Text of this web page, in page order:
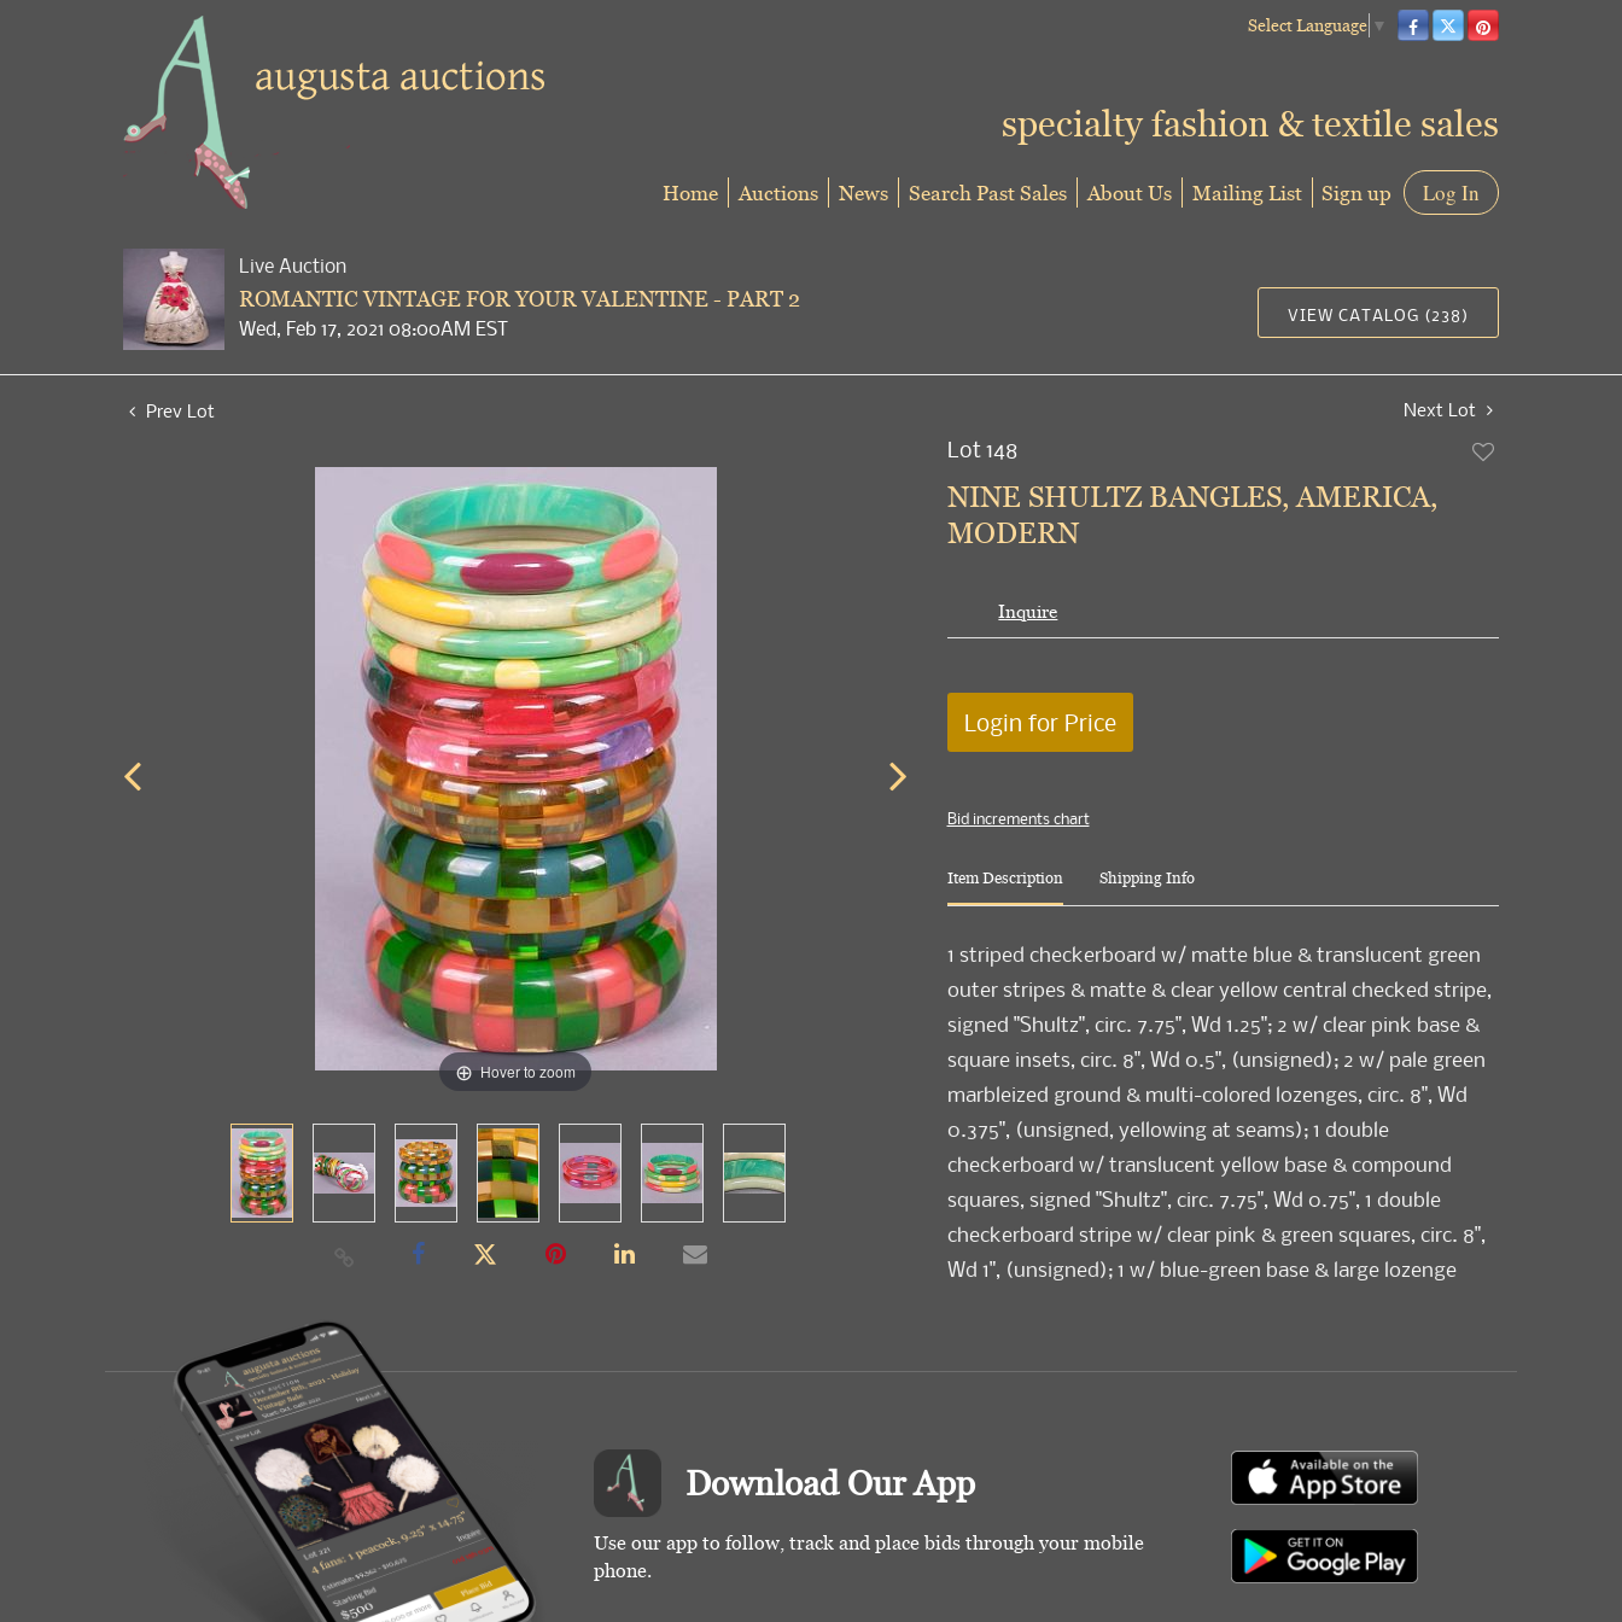
Select Language ▼
specialty fashion & textile sales
Home Auctions News Search Past Sales About Us Mailing List Sign up Log In
Live Auction
ROMANTIC VINTAGE FOR YOUR VALENTINE - PART 2
Wed, Feb 17, 2021 08:00AM EST
VIEW CATALOG (238)
Prev Lot Next Lot
Hover to zoom
Lot 148
NINE SHULTZ BANGLES, AMERICA,
MODERN
Inquire
Login for Price
Bid increments chart
Item Description Shipping Info
1 striped checkerboard w/ matte blue & translucent green
outer stripes & matte & clear yellow central checked stripe,
signed "Shultz", circ. 7.75", Wd 1.25"; 2 w/ clear pink base &
square insets, circ. 8", Wd 0.5", (unsigned); 2 w/ pale green
marbleized ground & multi-colored lozenges, circ. 8", Wd
0.375", (unsigned, yellowing at seams); 1 double
checkerboard w/ translucent yellow base & compound
squares, signed "Shultz", circ. 7.75", Wd 0.75", 1 double
checkerboard stripe w/ clear pink & green squares, circ. 8",
Wd 1", (unsigned); 1 w/ blue-green base & large lozenge
(most w/ light scratches) all good-very good.
Download Our App
Use our app to follow, track and place bids through your mobile
phone.